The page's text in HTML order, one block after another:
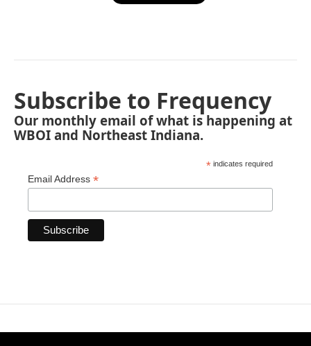
Subscribe to Frequency
Our monthly email of what is happening at
WBOI and Northeast Indiana.
* indicates required
Email Address *